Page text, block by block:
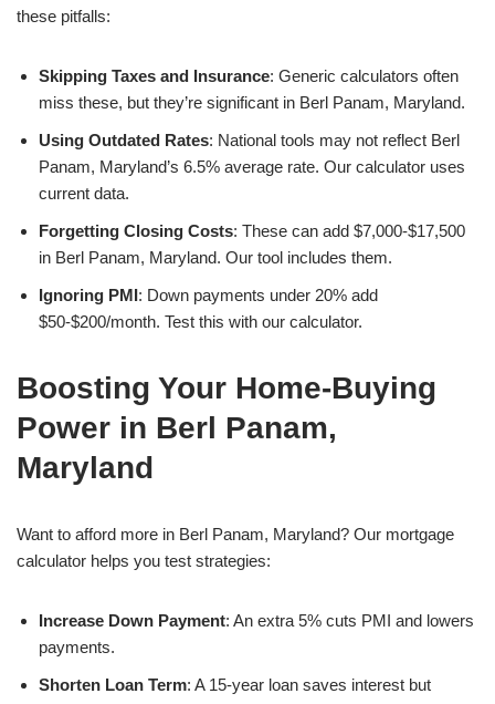
these pitfalls:
Skipping Taxes and Insurance: Generic calculators often
miss these, but they’re significant in Berl Panam, Maryland.
Using Outdated Rates: National tools may not reflect Berl
Panam, Maryland’s 6.5% average rate. Our calculator uses
current data.
Forgetting Closing Costs: These can add $7,000-$17,500
in Berl Panam, Maryland. Our tool includes them.
Ignoring PMI: Down payments under 20% add
$50-$200/month. Test this with our calculator.
Boosting Your Home-Buying
Power in Berl Panam,
Maryland
Want to afford more in Berl Panam, Maryland? Our mortgage
calculator helps you test strategies:
Increase Down Payment: An extra 5% cuts PMI and lowers
payments.
Shorten Loan Term: A 15-year loan saves interest but